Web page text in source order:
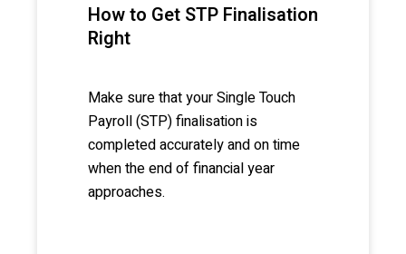
How to Get STP Finalisation
Right
Make sure that your Single Touch
Payroll (STP) finalisation is
completed accurately and on time
when the end of financial year
approaches.